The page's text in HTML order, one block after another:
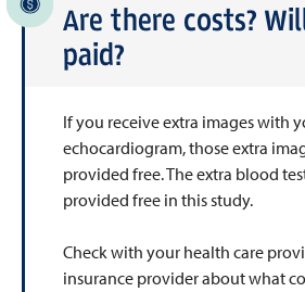
Are there costs?
paid?
If you receive extra images with
echocardiogram, those extra
provided free. The extra blood
provided free in this study.
Check with your health care
insurance provider about what